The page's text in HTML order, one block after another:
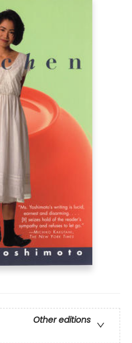
Other editions